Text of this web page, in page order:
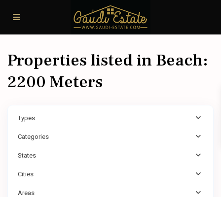
Properties listed in Beach:
2200 Meters
Types
Categories
States
Cities
Areas